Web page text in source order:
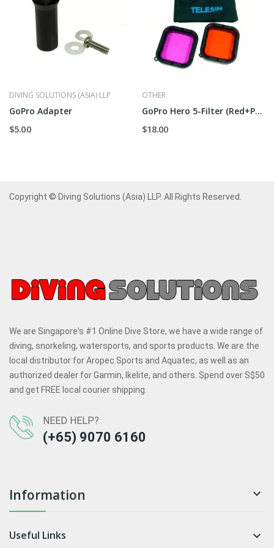
DIVING SOLUTIONS (ASIA) LLP
GoPro Adapter
$5.00
OTHER
GoPro Hero 5-Filter (Red+Purple)
$18.00
Copyright © Diving Solutions (Asia) LLP. All Rights Reserved.
We are Singapore's #1 Online Dive Store, we have a wide range of
diving, snorkeling, watersports, and sports products. We are the
local distributor for Aropec Sports and Aquatec, as well as an
authorized dealer for Garmin, Ikelite, and others. Spend over S$50
and get FREE local courier shipping.
NEED HELP?
(+65) 9070 6160
Information 
Useful Links 